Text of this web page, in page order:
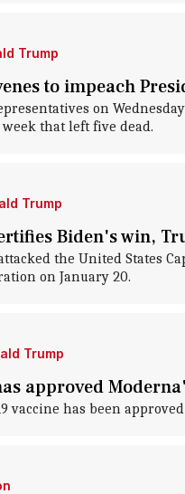
Trump
to impeach
on
that left five dead.
Trump
Biden's win,
the United States
on January 20.
Trump
approved
vaccine has been